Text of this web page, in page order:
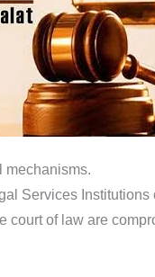
mechanisms.
Services Institutions
court of law are